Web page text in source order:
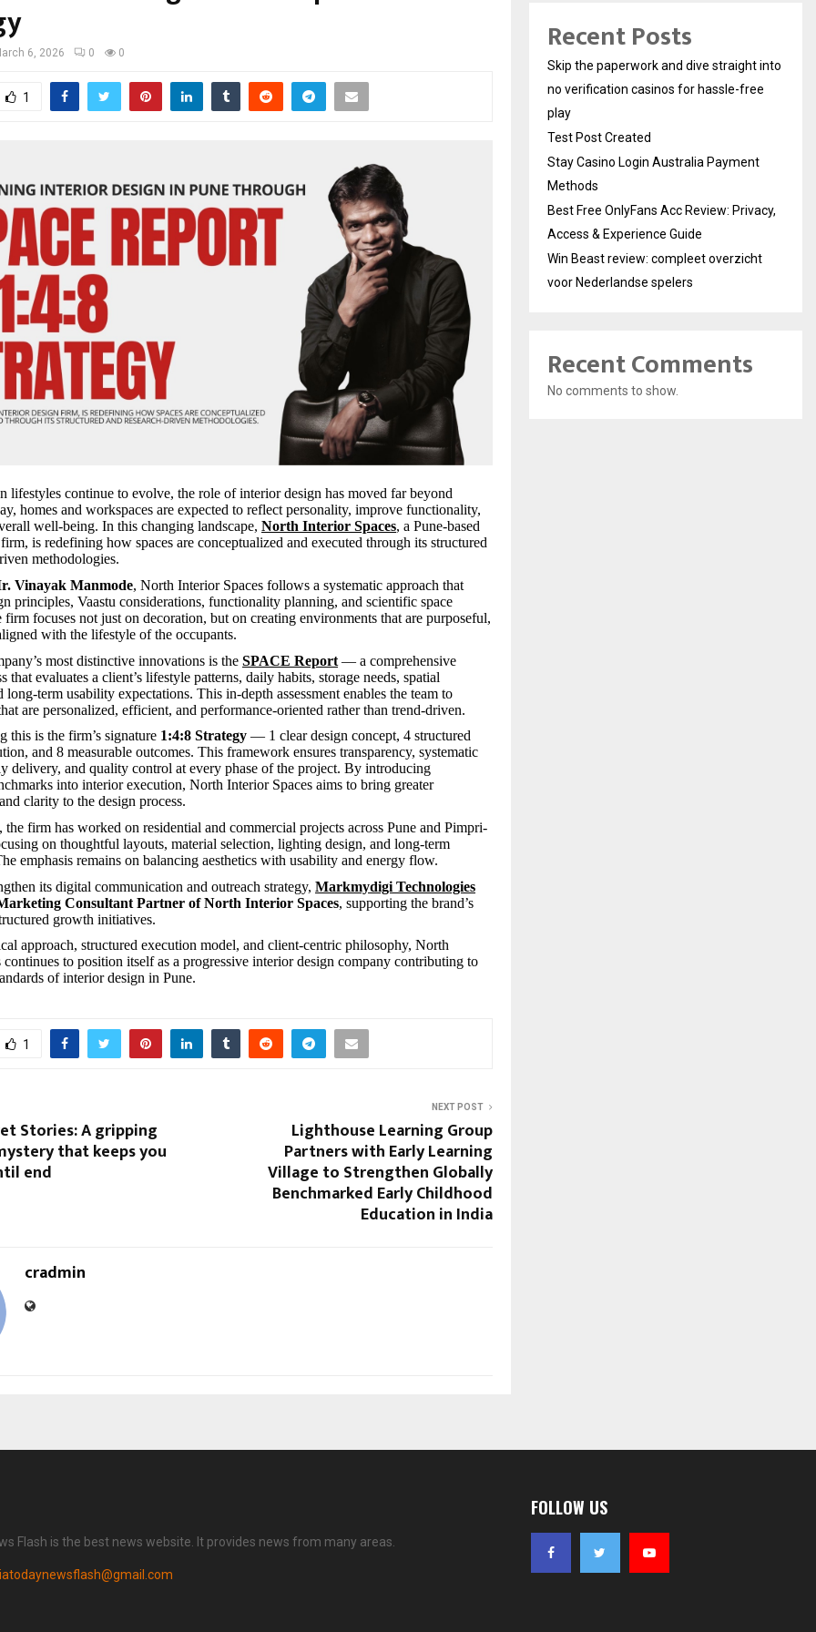
6, 2026 0 0
1
lifestyles continue to evolve, the role of interior design has moved far beyond
homes and workspaces are expected to reflect personality, improve functionality,
well-being. In this changing landscape, North Interior Spaces, a Pune-based
is redefining how spaces are conceptualized and executed through its structured
methodologies.
Vinayak Manmode, North Interior Spaces follows a systematic approach that
principles, Vaastu considerations, functionality planning, and scientific space
focuses not just on decoration, but on creating environments that are purposeful,
with the lifestyle of the occupants.
most distinctive innovations is the SPACE Report — a comprehensive
that evaluates a client’s lifestyle patterns, daily habits, storage needs, spatial
long-term usability expectations. This in-depth assessment enables the team to
are personalized, efficient, and performance-oriented rather than trend-driven.
this is the firm’s signature 1:4:8 Strategy — 1 clear design concept, 4 structured
and 8 measurable outcomes. This framework ensures transparency, systematic
delivery, and quality control at every phase of the project. By introducing
into interior execution, North Interior Spaces aims to bring greater
clarity to the design process.
the firm has worked on residential and commercial projects across Pune and Pimpri-
on thoughtful layouts, material selection, lighting design, and long-term
emphasis remains on balancing aesthetics with usability and energy flow.
its digital communication and outreach strategy, Markmydigi Technologies
Consultant Partner of North Interior Spaces, supporting the brand’s
growth initiatives.
approach, structured execution model, and client-centric philosophy, North
continues to position itself as a progressive interior design company contributing to
of interior design in Pune.
1
Stories: A gripping
that keeps you
end
NEXT POST
Lighthouse Learning Group
Partners with Early Learning
Village to Strengthen Globally
Benchmarked Early Childhood
Education in India
cradmin
Recent Posts
Skip the paperwork and dive straight into
no verification casinos for hassle-free
play
Test Post Created
Stay Casino Login Australia Payment
Methods
Best Free OnlyFans Acc Review: Privacy,
Access & Experience Guide
Win Beast review: compleet overzicht
voor Nederlandse spelers
Recent Comments
No comments to show.
Flash is the best news website. It provides news from many areas.
FOLLOW US